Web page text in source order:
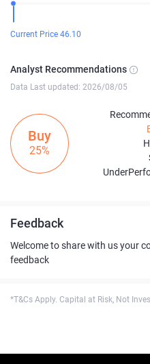
Current Price 46.10
Analyst Recommendations
Data Last updated: 2026/08/05
Buy
25%
Feedback
Welcome to share with us your
feedback
*T&Cs Apply. Capital at Risk, Not